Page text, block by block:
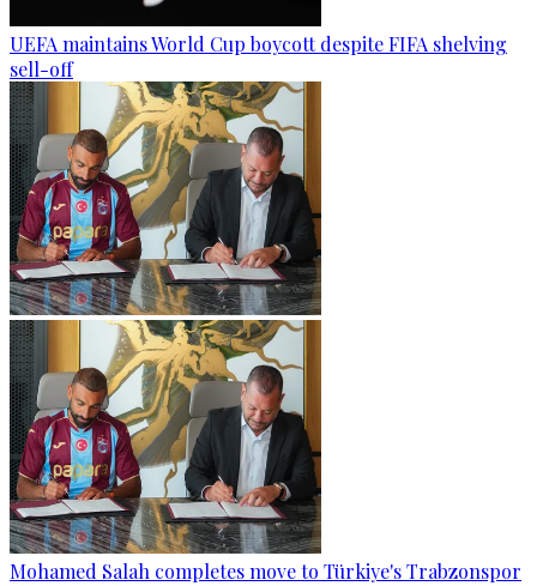
UEFA maintains World Cup boycott despite FIFA shelving
sell-off
Mohamed Salah completes move to Türkiye's Trabzonspor